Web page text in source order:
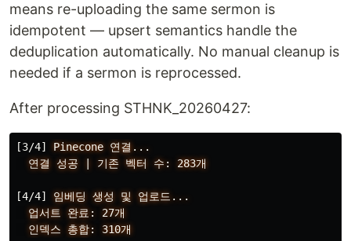
means re-uploading the same sermon is
idempotent — upsert semantics handle the
deduplication automatically. No manual cleanup is
needed if a sermon is reprocessed.
After processing STHNK_20260427:
[3/4] Pinecone 연결...
연결
성공 기존 벡터 수: 283개
[4/4] 임베딩 생성 및
업로드...
업서트
완료:
27개
인덱스
총합: 310개